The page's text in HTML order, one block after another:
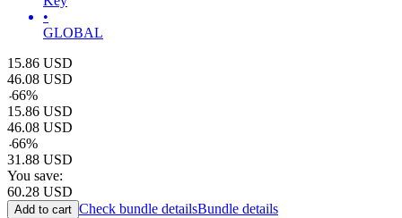
•
GLOBAL
15.86 USD
46.08 USD
-66%
15.86 USD
46.08 USD
-66%
31.88 USD
You save:
60.28 USD
Add to cart Check bundle detailsBundle details